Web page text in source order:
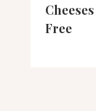
Free